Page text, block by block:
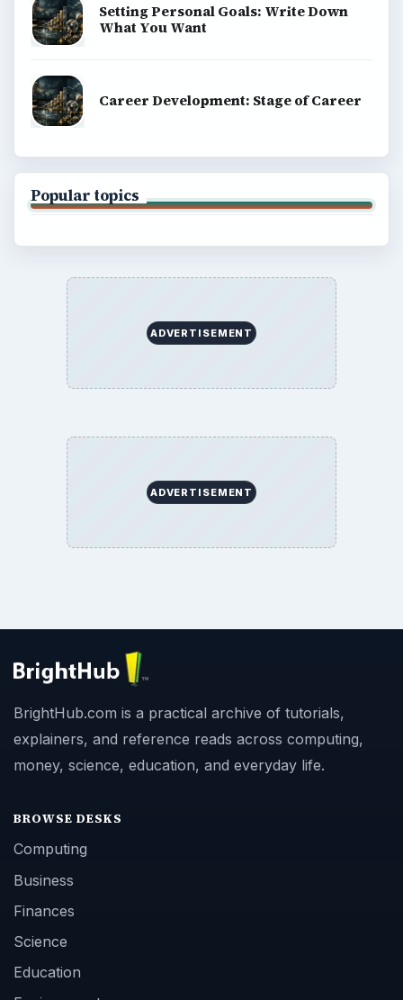
Setting Personal Goals: Write Down
What You Want
Career Development: Stage of Career
Popular topics
ADVERTISEMENT
ADVERTISEMENT
BrightHub.com is a practical archive of tutorials,
explainers, and reference reads across computing,
money, science, education, and everyday life.
BROWSE DESKS
Computing
Business
Finances
Science
Education